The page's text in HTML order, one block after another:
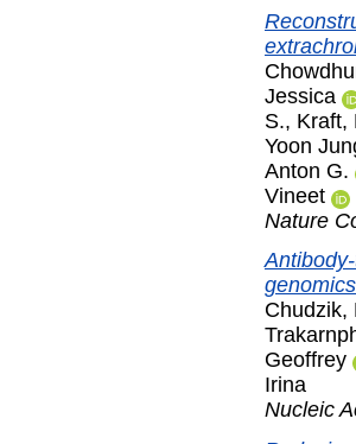
Jessica
S., Kraft,
Yoon
Anton G.
Vineet
Nature
Chudzik,
Geoffrey
Irina
Nucleic